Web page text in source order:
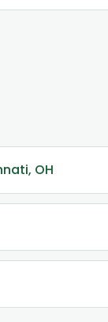
OH